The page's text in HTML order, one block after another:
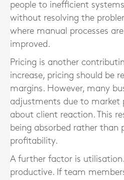
people to inefficient
without resolving the
where manual processes
improved.
Pricing is another
increase, pricing should be
margins. However, many
adjustments due to market
about client reaction. This
being absorbed rather than
profitability.
A further factor is
productive. If team